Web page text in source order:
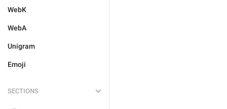
WebK
WebA
Unigram
Emoji
SECTIONS